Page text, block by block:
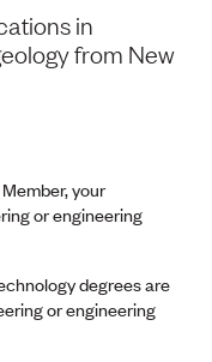
in
from New
your
or engineering
degrees are
or engineering